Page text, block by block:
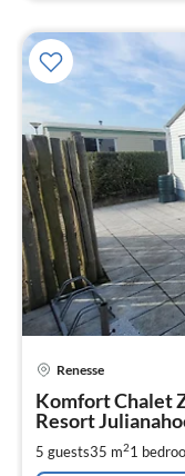
Renesse
Komfort Chalet
Resort
5 guests35 m21